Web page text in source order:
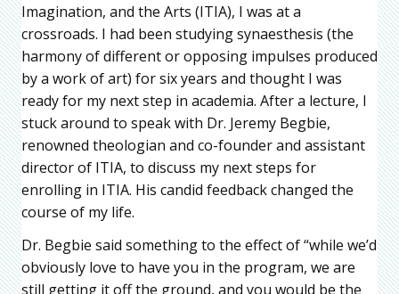
Imagination, and the Arts (ITIA), I was at a
crossroads. I had been studying synaesthesis (the
harmony of different or opposing impulses produced
by a work of art) for six years and thought I was
ready for my next step in academia. After a lecture, I
stuck around to speak with Dr. Jeremy Begbie,
renowned theologian and co-founder and assistant
director of ITIA, to discuss my next steps for
enrolling in ITIA. His candid feedback changed the
course of my life.
Dr. Begbie said something to the effect of “while we’d
obviously love to have you in the program, we are
still getting it off the ground, and you would be the